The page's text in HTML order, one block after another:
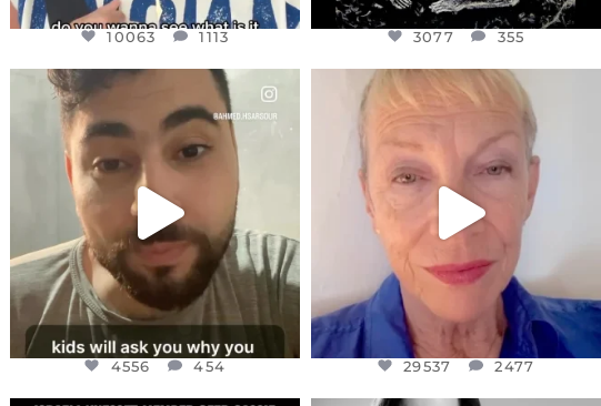
10063 1113 3077 355
OFFICIALANNIELENNOX
DEAR FRIENDS,
ISRAEL NOW CONTROLS 70 PER
CENT
...
JUL 15
4556
4556 454
OFFICIALANNIELENNOX
IN A WORLD GONE MAD - A
MOTHER...
JUL 11
29537 2477
29537 2477